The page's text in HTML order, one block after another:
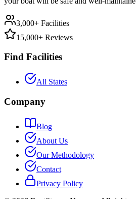
3,000+ Facilities
15,000+ Reviews
Find Facilities
All States
Company
Blog
About Us
Our Methodology
Contact
Privacy Policy